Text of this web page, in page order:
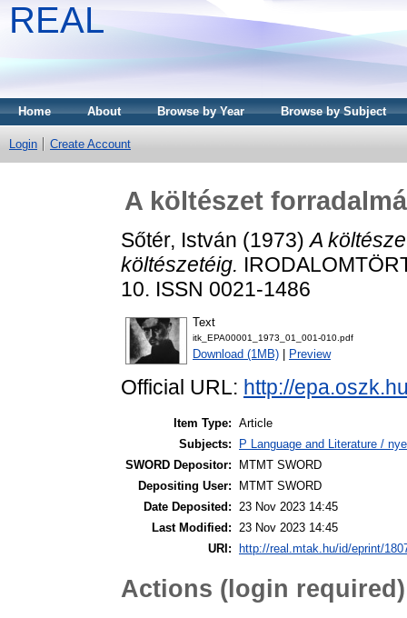
REAL
Home About Browse by Year Browse by Subject
Login Create Account
A költészet
Sőtér, István (1973)A
költészetéig.
10. ISSN 0021-1486
Text
itk_EPA00001_1973_01_001-010.pdf
Download (1MB) Preview
Official URL: http://
Item Type: Article
Subjects:
P Language and Literature /
SWORD Depositor:
MTMT SWORD
Depositing User:
MTMT SWORD
Date Deposited: 23 Nov 2023 14:45
Last Modified: 23 Nov 2023 14:45
URI:
http://real.mtak.hu/id/eprint/
Actions (login required)